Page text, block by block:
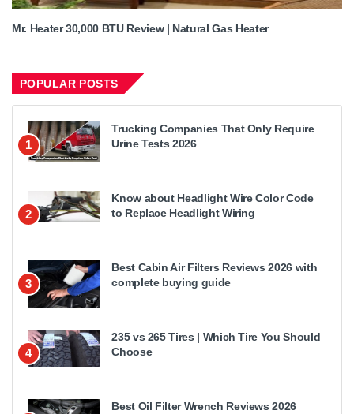
Mr. Heater 30,000 BTU Review | Natural Gas Heater
POPULAR POSTS
1
Trucking Companies That Only Require
Urine Tests 2026
2
Know about Headlight Wire Color Code
to Replace Headlight Wiring
3
Best Cabin Air Filters Reviews 2026 with
complete buying guide
4
235 vs 265 Tires | Which Tire You Should
Choose
Best Oil Filter Wrench Reviews 2026